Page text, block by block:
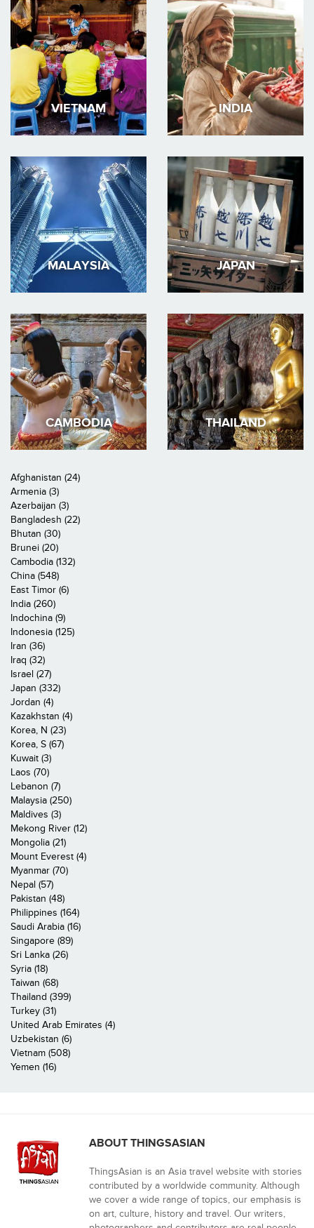
VIETNAM INDIA
MALAYSIA JAPAN
CAMBODIA THAILAND
Afghanistan (24)
Armenia (3)
Azerbaijan (3)
Bangladesh (22)
Bhutan (30)
Brunei (20)
Cambodia (132)
China (548)
East Timor (6)
India (260)
Indochina (9)
Indonesia (125)
Iran (36)
Iraq (32)
Israel (27)
Japan (332)
Jordan (4)
Kazakhstan (4)
Korea, N (23)
Korea, S (67)
Kuwait (3)
Laos (70)
Lebanon (7)
Malaysia (250)
Maldives (3)
Mekong River (12)
Mongolia (21)
Mount Everest (4)
Myanmar (70)
Nepal (57)
Pakistan (48)
Philippines (164)
Saudi Arabia (16)
Singapore (89)
Sri Lanka (26)
Syria (18)
Taiwan (68)
Thailand (399)
Turkey (31)
United Arab Emirates (4)
Uzbekistan (6)
Vietnam (508)
Yemen (16)
ABOUT THINGSASIAN
ThingsAsian is an Asia travel website with stories
contributed by a worldwide community. Although
we cover a wide range of topics, our emphasis is
on art, culture, history and travel. Our writers,